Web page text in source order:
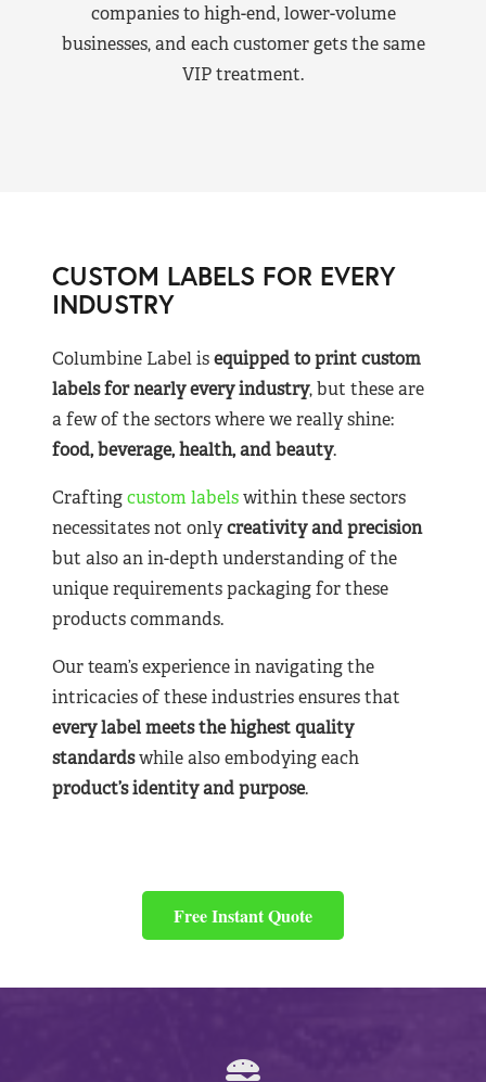
companies to high-end, lower-volume
businesses, and each customer gets the same
VIP treatment.
CUSTOM LABELS FOR EVERY
INDUSTRY
Columbine Label isequipped to print custom
labels for nearlyevery industry, but these are
a few of the sectors where we really shine:
food, beverage, health, and beauty.
Craftingcustom labelswithin these sectors
necessitates not onlycreativity and precision
but also an in-depth understanding of the
unique requirements packaging for these
products commands.
Our team’s experience in navigating the
intricacies of these industries ensures that
every label meets the highest quality
standardswhile also embodying each
product’s identity and purpose.
Free Instant Quote